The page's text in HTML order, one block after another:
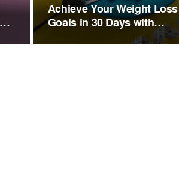
Achieve Your Weight Loss
Goals in 30 Days with